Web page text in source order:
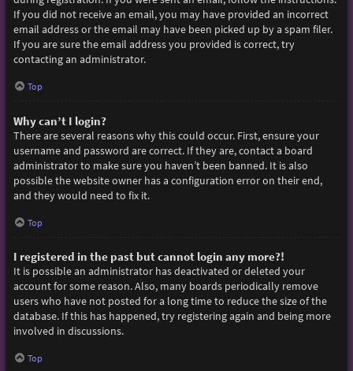
If you did not receive an email, you may have provided an incorrect
email address or the email may have been picked up by a spam filer.
If you are sure the email address you provided is correct, try
contacting an administrator.
Top
Why can’t I login?
There are several reasons why this could occur. First, ensure your
username and password are correct. If they are, contact a board
administrator to make sure you haven’t been banned. It is also
possible the website owner has a configuration error on their end,
and they would need to fix it.
Top
I registered in the past but cannot login any more?!
It is possible an administrator has deactivated or deleted your
account for some reason. Also, many boards periodically remove
users who have not posted for a long time to reduce the size of the
database. If this has happened, try registering again and being more
involved in discussions.
Top